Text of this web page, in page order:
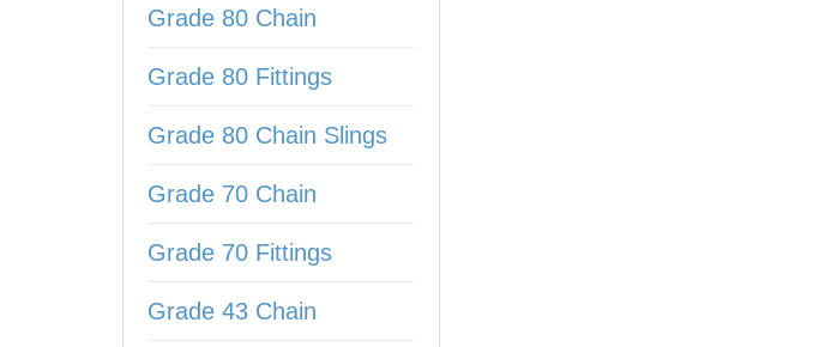
Grade 80 Chain
Grade 80 Fittings
Grade 80 Chain Slings
Grade 70 Chain
Grade 70 Fittings
Grade 43 Chain